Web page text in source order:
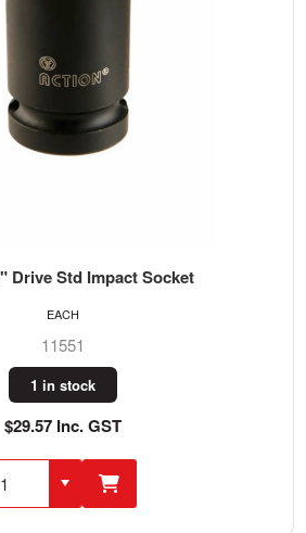
Drive Std Impact Socket
11551
1 in stock
$29.57 Inc. GST
EACH